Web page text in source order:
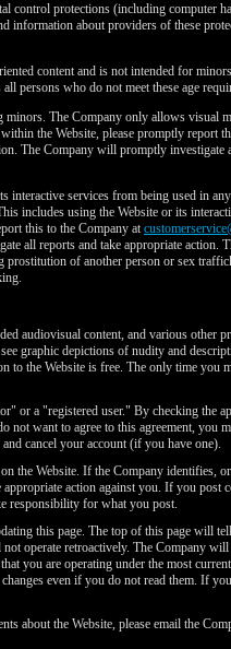
control protections (including computer
about providers of these
content and is not intended for
persons who do not meet these age
The Company only allows visual
the Website, please promptly report
The Company will promptly
interactive services from being used in
includes using the Website or its
this to the Company at
all reports and take appropriate action.
of another person or sex
audiovisual content, and various other
graphic depictions of nudity and
to the Website is free. The only time
or a "registered user." By checking the
not want to agree to this agreement, you
cancel your account (if you have one).
the Website. If the Company identifies,
action against you. If you post
responsibility for what you post.
this page. The top of this page will
operate retroactively. The Company
you are operating under the most
even if you do not read them. If
about the Website, please email the